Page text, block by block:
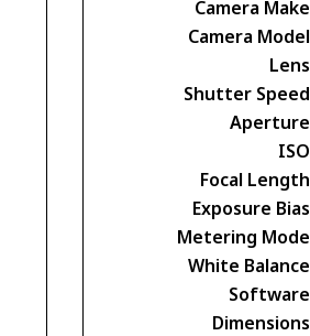
Camera Make
Camera Model
Lens
Shutter Speed
Aperture
ISO
Focal Length
Exposure Bias
Metering Mode
White Balance
Software
Dimensions